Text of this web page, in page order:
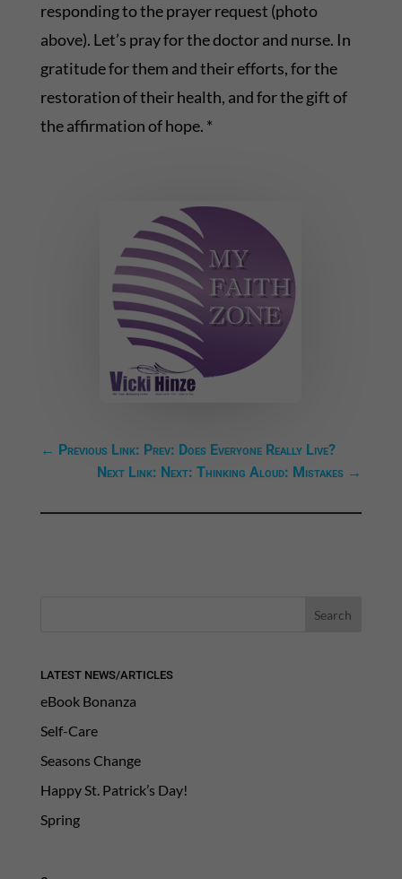
responding to the prayer request (photo
above). Let’s pray for the doctor and nurse. In
gratitude for them and their efforts, for the
restoration of their health, and for the gift of
the affirmation of hope. *
← Previous Link: Prev: Does Everyone Really Live?
Next Link: Next: Thinking Aloud: Mistakes →
LATEST NEWS/ARTICLES
eBook Bonanza
Self-Care
Seasons Change
Happy St. Patrick’s Day!
Spring